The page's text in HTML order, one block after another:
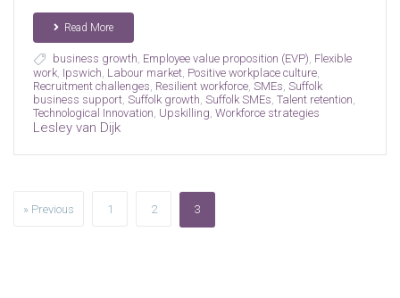
Read More
business growth, Employee value proposition (EVP), Flexible
work, Ipswich, Labour market, Positive workplace culture,
Recruitment challenges, Resilient workforce, SMEs, Suffolk
business support, Suffolk growth, Suffolk SMEs, Talent retention,
Technological Innovation, Upskilling, Workforce strategies
Lesley van Dijk
» Previous 1 2 3